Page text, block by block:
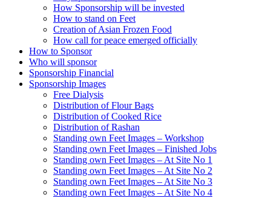
How Sponsorship will be invested
How to stand on Feet
Creation of Asian Frozen Food
How call for peace emerged officially
How to Sponsor
Who will sponsor
Sponsorship Financial
Sponsorship Images
Free Dialysis
Distribution of Flour Bags
Distribution of Cooked Rice
Distribution of Rashan
Standing own Feet Images – Workshop
Standing own Feet Images – Finished Jobs
Standing own Feet Images – At Site No 1
Standing own Feet Images – At Site No 2
Standing own Feet Images – At Site No 3
Standing own Feet Images – At Site No 4